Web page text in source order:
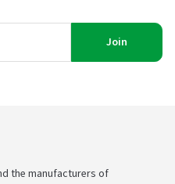
Join
the manufacturers of